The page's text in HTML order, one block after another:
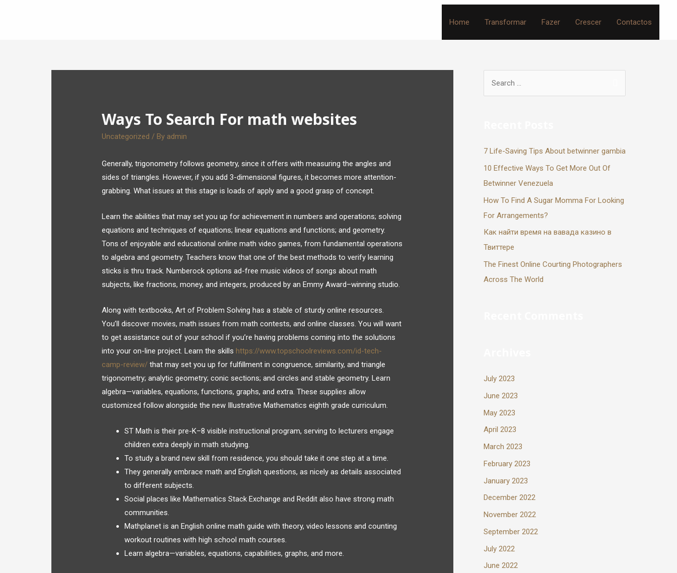
Home Transformar Fazer Crescer Contactos
Ways To Search For math websites
Uncategorized / By admin
Generally, trigonometry follows geometry, since it offers with measuring the angles and
sides of triangles. However, if you add 3-dimensional figures, it becomes more attention-
grabbing. What issues at this stage is loads of apply and a good grasp of concept.
Learn the abilities that may set you up for achievement in numbers and operations; solving
equations and techniques of equations; linear equations and functions; and geometry.
Tons of enjoyable and educational online math video games, from fundamental operations
to algebra and geometry. Teachers know that one of the best methods to verify learning
sticks is thru track. Numberock options ad-free music videos of songs about math
subjects, like fractions, money, and integers, produced by an Emmy Award–winning studio.
Along with textbooks, Art of Problem Solving has a stable of sturdy online resources.
You’ll discover movies, math issues from math contests, and online classes. You will want
to get assistance out of your school if you’re having problems coming into the solutions
into your on-line project. Learn the skills https://www.topschoolreviews.com/id-tech-
camp-review/ that may set you up for fulfillment in congruence, similarity, and triangle
trigonometry; analytic geometry; conic sections; and circles and stable geometry. Learn
algebra—variables, equations, functions, graphs, and extra. These supplies allow
customized follow alongside the new Illustrative Mathematics eighth grade curriculum.
ST Math is their pre-K–8 visible instructional program, serving to lecturers engage
children extra deeply in math studying.
To study a brand new skill from residence, you should take it one step at a time.
They generally embrace math and English questions, as nicely as details associated
to different subjects.
Social places like Mathematics Stack Exchange and Reddit also have strong math
communities.
Mathplanet is an English online math guide with theory, video lessons and counting
workout routines with high school math courses.
Learn algebra—variables, equations, capabilities, graphs, and more.
7 Life-Saving Tips About betwinner gambia
10 Effective Ways To Get More Out Of
Betwinner Venezuela
How To Find A Sugar Momma For Looking
For Arrangements?
Как найти время на вавада казино в
Твиттере
The Finest Online Courting Photographers
Across The World
July 2023
June 2023
May 2023
April 2023
March 2023
February 2023
January 2023
December 2022
November 2022
September 2022
July 2022
June 2022